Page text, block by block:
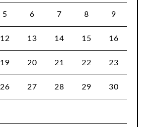
5 6 7 8 9
12 13 14 15 16
19 20 21 22 23
26 27 28 29 30